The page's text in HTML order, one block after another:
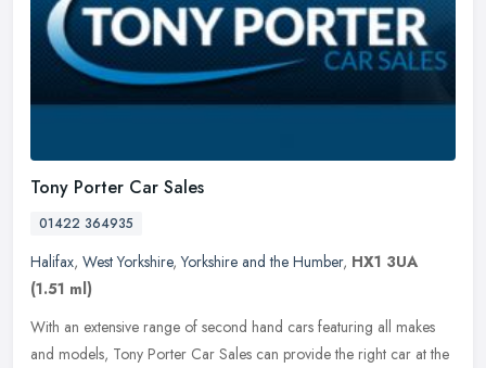
Tony Porter Car Sales
01422 364935
Halifax, West Yorkshire,Yorkshire and the Humber, HX1 3UA
(1.51 ml)
With an extensive range of second hand cars featuring all makes
and models, Tony Porter Car Sales can provide the right car at the